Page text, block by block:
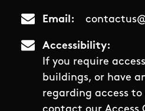
Email
Accessibility
If you require
buildings, or have
regarding access to